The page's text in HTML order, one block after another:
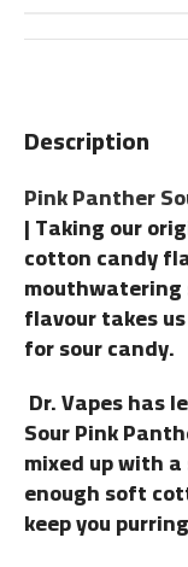
Description
Pink Panther
| Taking our
cotton candy
flavour takes
for sour candy.
Dr. Vapes has
Sour Pink
mixed up with
enough soft
keep you